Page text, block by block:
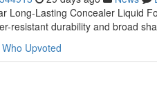
Long-Lasting Concealer Liquid
resistant durability and broad
Who Upvoted